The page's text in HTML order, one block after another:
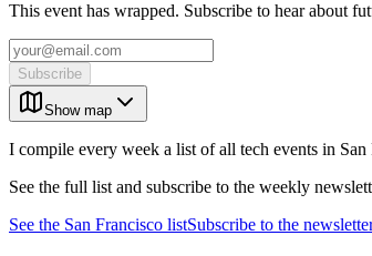
This event has wrapped. Subscribe to hear about
Subscribe
Show map
I compile every week a list of all tech events in San
See the full list and subscribe to the weekly
See the San Francisco listSubscribe to the